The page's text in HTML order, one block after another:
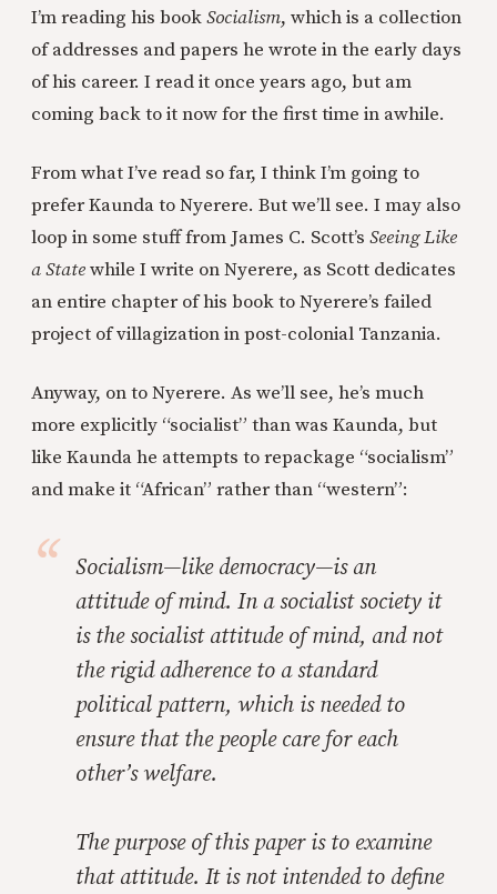
I’m reading his bookSocialism, which is a collection
of addresses and papers he wrote in the early days
of his career. I read it once years ago, but am
coming back to it now for the first time in awhile.
From what I’ve read so far, I think I’m going to
prefer Kaunda to Nyerere. But we’ll see. I may also
loop in some stuff from James C. Scott’s Seeing Like
a Statewhile I write on Nyerere, as Scott dedicates
an entire chapter of his book to Nyerere’s failed
project of villagization in post-colonial Tanzania.
Anyway, on to Nyerere. As we’ll see, he’s much
more explicitly “socialist” than was Kaunda, but
like Kaunda he attempts to repackage “socialism”
and make it “African” rather than “western”:
Socialism—like democracy—is an
attitude of mind. In a socialist society it
is the socialist attitude of mind, and not
the rigid adherence to a standard
political pattern, which is needed to
ensure that the people care for each
other’s welfare.
The purpose of this paper is to examine
that attitude. It is not intended to define